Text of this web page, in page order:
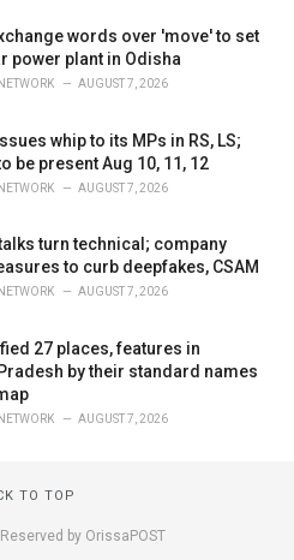
words over 'move' to set
power plant in Odisha
AUGUST 7, 2026
whip to its MPs in RS, LS;
be present Aug 10, 11, 12
AUGUST 7, 2026
turn technical; company
to curb deepfakes, CSAM
AUGUST 7, 2026
27 places, features in
by their standard names
AUGUST 7, 2026
TO TOP
by OrissaPOST